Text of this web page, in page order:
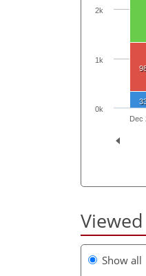
Dec
0k
1k
2k
Show all